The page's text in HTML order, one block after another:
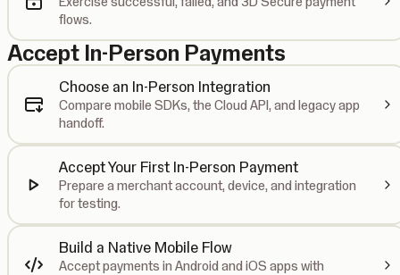
flows.
Accept In-Person Payments
Choose an In-Person Integration
Compare mobile SDKs, the Cloud API, and legacy app
handoff.
Accept Your First In-Person Payment
Prepare a merchant account, device, and integration
for testing.
Build a Native Mobile Flow
Accept payments in Android and iOS apps with